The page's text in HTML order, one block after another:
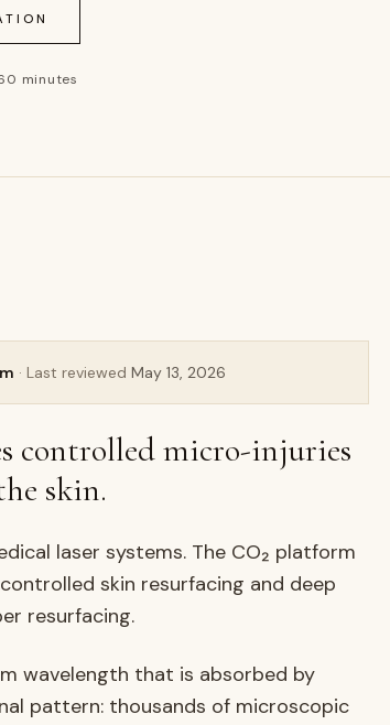
minutes
· Last reviewed May 13, 2026
controlled micro-injuries
skin.
laser systems. The CO₂ platform
skin resurfacing and deep
resurfacing.
wavelength that is absorbed by
pattern: thousands of microscopic